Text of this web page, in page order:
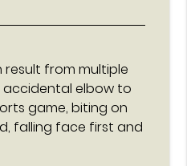
from multiple
accidental elbow to
game, biting on
falling face first and